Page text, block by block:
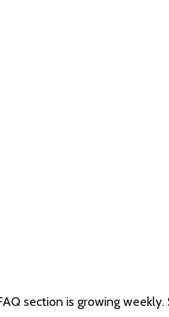
section is growing